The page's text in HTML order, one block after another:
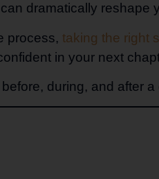
dramatically reshape
process, taking the right
in your next
during, and after a